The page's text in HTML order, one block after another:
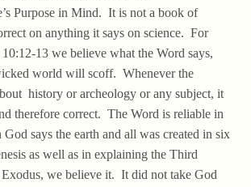
Purpose in Mind. It is not a book of
on anything it says on science. For
10:12-13 we believe what the Word says,
world will scoff. Whenever the
history or archeology or any subject, it
therefore correct. The Word is reliable in
says the earth and all was created in six
as well as in explaining the Third
we believe it. It did not take God